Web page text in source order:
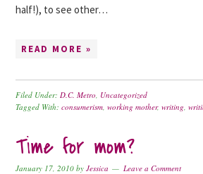
half!), to see other…
READ MORE »
Filed Under:D.C. Metro, Uncategorized
Tagged With:consumerism,working mother,writing,
Time for mom?
January 17, 2010 byJessica Leave a Comment